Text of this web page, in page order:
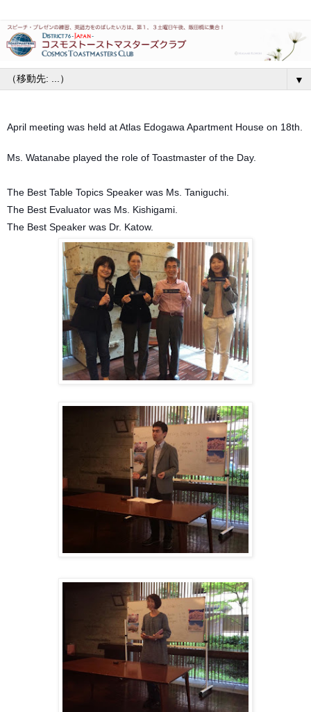
▼
April meeting was held at Atlas Edogawa Apartment House on 18th.
Ms. Watanabe played the role of Toastmaster of the Day.
The Best Table Topics Speaker was Ms. Taniguchi.
The Best Evaluator was Ms. Kishigami.
The Best Speaker was Dr. Katow.